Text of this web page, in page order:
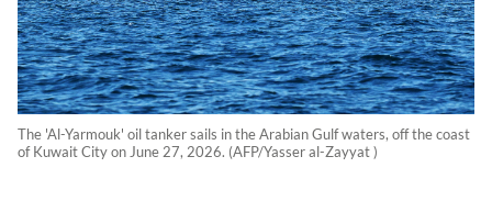
The 'Al-Yarmouk' oil tanker sails in the Arabian Gulf waters, off the coast
of Kuwait City on June 27, 2026. (AFP/Yasser al-Zayyat )